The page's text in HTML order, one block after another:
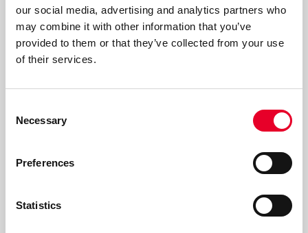
our social media, advertising and analytics partners who
may combine it with other information that you’ve
provided to them or that they’ve collected from your use
of their services.
Selection
Necessary
Preferences
Statistics